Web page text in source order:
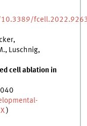
10.3389/
Luschnig,
cell ablation in
)